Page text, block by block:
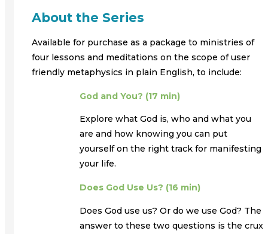
About the Series
Available for purchase as a package to ministries of
four lessons and meditations on the scope of user
friendly metaphysics in plain English, to include:
God and You? (17 min)
Explore what God is, who and what you
are and how knowing you can put
yourself on the right track for manifesting
your life.
Does God Use Us? (16 min)
Does God use us? Or do we use God? The
answer to these two questions is the crux